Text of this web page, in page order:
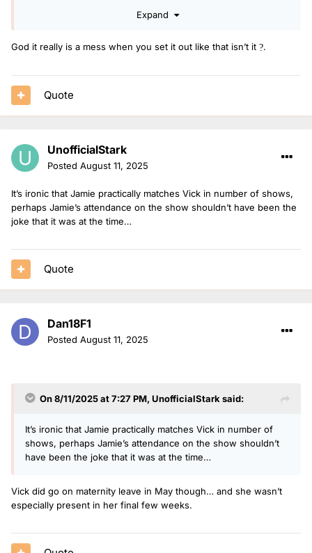
4. Danni Diston - 51 shows (including 1 bank holiday)
7. Sophie Habboo - 8 shows
8. Jeremiah Asiamah - 5 shows (including 1 bank holiday)
10. James Cusack - 2 shows (including 1 bank holiday)
11. Vicky Hawkesworth - 2 shows (including 1 bank holiday)
12. Matt Edmondson - 1 show
13. Mollie King - 1 show
15. Nat O’Leary - 1 show (bank holiday)
Expand
God it really is a mess when you set it out like that isn’t it ?.
Quote
UnofficialStark
Posted August 11, 2025
It’s ironic that Jamie practically matches Vick in number of shows,
perhaps Jamie’s attendance on the show shouldn’t have been the
joke that it was at the time…
Quote
Dan18F1
Posted August 11, 2025
On 8/11/2025 at 7:27 PM, UnofficialStark said:
It’s ironic that Jamie practically matches Vick in number of
shows, perhaps Jamie’s attendance on the show shouldn’t
have been the joke that it was at the time…
Vick did go on maternity leave in May though… and she wasn’t
especially present in her final few weeks.